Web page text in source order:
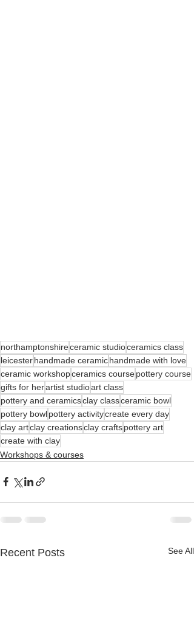
northamptonshireceramic studioceramics class
leicesterhandmade ceramichandmade with love
ceramic workshopceramics coursepottery course
gifts for herartist studioart class
pottery and ceramicsclay classceramic bowl
pottery bowlpottery activitycreate every day
clay artclay creationsclay craftspottery art
create with clay
Workshops & courses
Recent Posts See All